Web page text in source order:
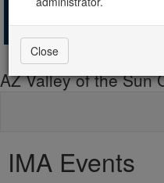
AZ Valley of the Sun
IMA Events
Close